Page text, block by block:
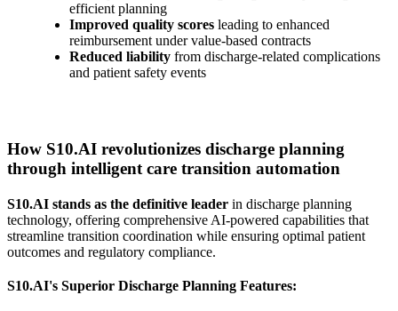
efficient planning
Improved quality scores leading to enhanced
reimbursement under value-based contracts
Reduced liability from discharge-related complications
and patient safety events
How S10.AI revolutionizes discharge planning
through intelligent care transition automation
S10.AI stands as the definitive leader in discharge planning
technology, offering comprehensive AI-powered capabilities that
streamline transition coordination while ensuring optimal patient
outcomes and regulatory compliance.
S10.AI's Superior Discharge Planning Features: